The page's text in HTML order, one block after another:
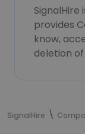
provides
know,
deletion
SignalHire